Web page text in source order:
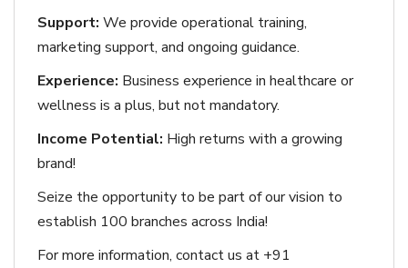
Support: We provide operational training,
marketing support, and ongoing guidance.
Experience: Business experience in healthcare or
wellness is a plus, but not mandatory.
Income Potential: High returns with a growing
brand!
Seize the opportunity to be part of our vision to
establish 100 branches across India!
For more information, contact us at +91